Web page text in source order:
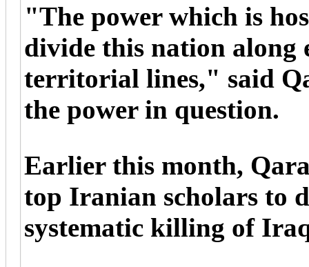
"The power which is
divide this nation along
territorial lines," said
the power in question.
Earlier this month,
top Iranian scholars to
systematic killing of